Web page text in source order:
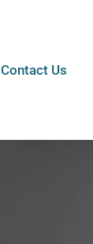
Contact Us